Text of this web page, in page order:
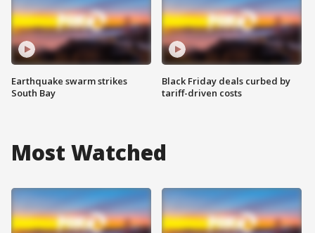
Earthquake swarm strikes
South Bay
Black Friday deals curbed by
tariff-driven costs
Most Watched